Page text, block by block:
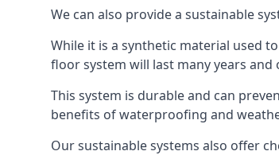
We can also provide a sustainable
While it is a synthetic material used
floor system will last many years
This system is durable and can
benefits of waterproofing and
Our sustainable systems also offer